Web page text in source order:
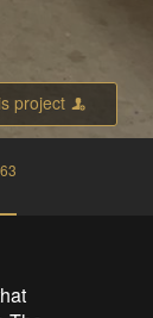
project
63